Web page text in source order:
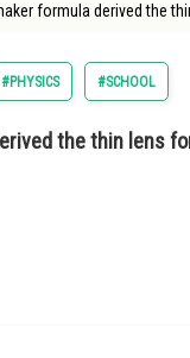
formula derived the
#PHYSICS #SCHOOL
the thin lens